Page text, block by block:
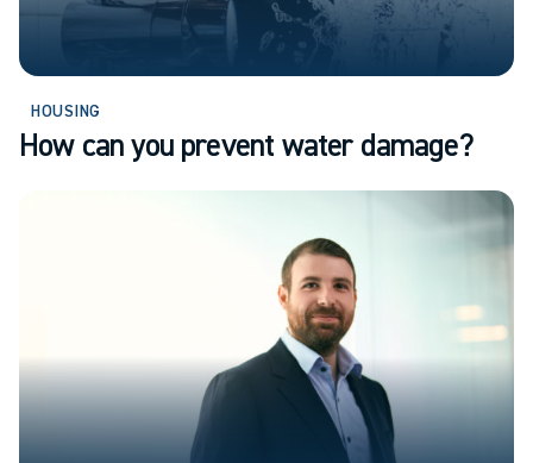
HOUSING
How can you prevent water damage?